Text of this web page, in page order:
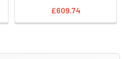
£609.74